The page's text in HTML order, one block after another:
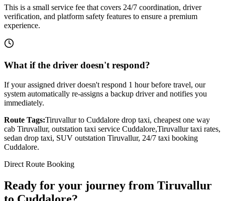
This is a small service fee that covers 24/7 coordination, driver
verification, and platform safety features to ensure a premium
experience.
What if the driver doesn't respond?
If your assigned driver doesn't respond 1 hour before travel, our
system automatically re-assigns a backup driver and notifies you
immediately.
Route Tags:Tiruvallurto Cuddalore drop taxi, cheapest one way
cab Tiruvallur, outstation taxi service Cuddalore,Tiruvallurtaxi rates,
sedan drop taxi, SUV outstation Tiruvallur, 24/7 taxi booking
Cuddalore.
Direct Route Booking
Ready for your journey from Tiruvallur